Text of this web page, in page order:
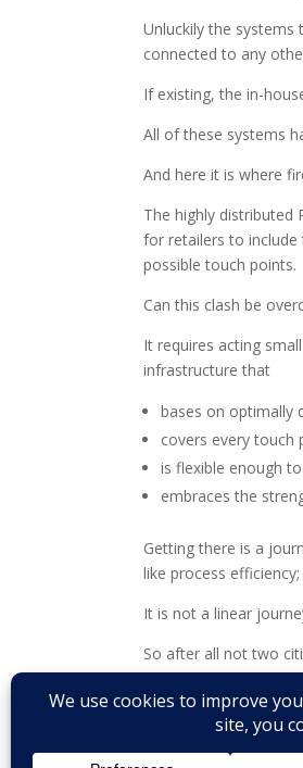
Unluckily the systems
connected to any
If existing, the in-
All of these systems
And here it is where
The highly distributed
for retailers to
possible touch points.
Can this clash be
It requires acting
infrastructure that
bases on optimally
covers every touch
is flexible enough
embraces the
Getting there is a
like process
It is not a linear
So after all not two
More later. Stay tuned.